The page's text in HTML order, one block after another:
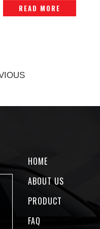
READ MORE
HOME
ABOUT US
PRODUCT
FAQ